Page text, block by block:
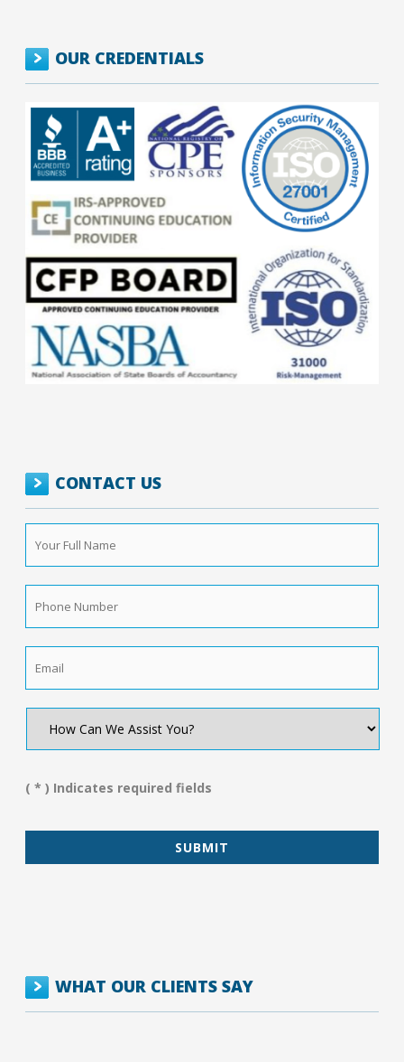
OUR CREDENTIALS
CONTACT US
Your
Full
Name *
Phone
Number *
How
We
You?
( * ) Indicates required fields
WHAT OUR CLIENTS SAY